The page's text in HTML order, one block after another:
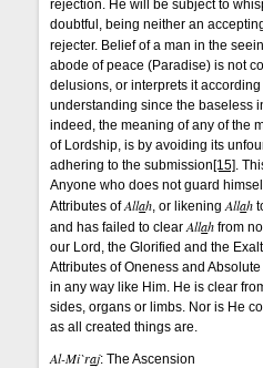
rejection. He will be subject to
doubtful, being neither an
rejecter. Belief of a man in the
abode of peace (Paradise) is not
delusions, or interprets it
understanding since the baseless
indeed, the meaning of any of the
of Lordship, is by avoiding its
adhering to the submission[15].
Anyone who does not guard
Attributes ofAllah, or likeningAllah
and has failed to clearAllah from
our Lord, the Glorified and the
Attributes of Oneness and
in any way like Him. He is clear
sides, organs or limbs. Nor is He
as all created things are.
Al-Mi`raj: The Ascension